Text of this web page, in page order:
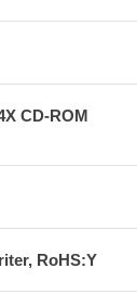
CD-ROM
RoHS:Y